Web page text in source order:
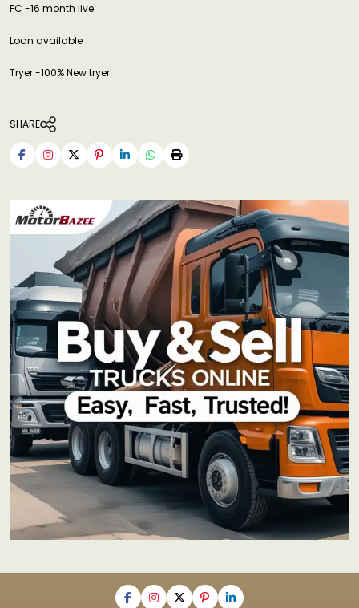
FC -16 month live
Loan available
Tryer -100% New tryer
SHARE